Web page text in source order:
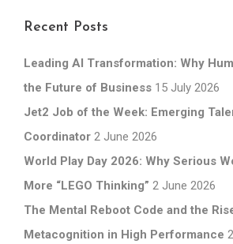
Recent Posts
Leading AI Transformation: Why
the Future of Business 15 July 2026
Jet2 Job of the Week: Emerging
Coordinator 2 June 2026
World Play Day 2026: Why Serious
More “LEGO Thinking” 2 June 2026
The Mental Reboot Code and the
Metacognition in High Performance